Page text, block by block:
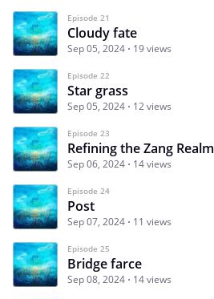
Episode 21
Cloudy fate
Sep 05, 2024 19 views
Episode 22
Star grass
Sep 05, 2024 12 views
Episode 23
Refining the Zang Realm
Sep 06, 2024 14 views
Episode 24
Post
Sep 07, 2024 11 views
Episode 25
Bridge farce
Sep 08, 2024 14 views